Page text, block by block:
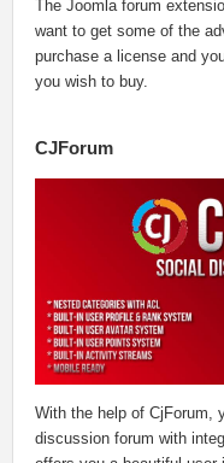
The Joomla forum
want to get some of the
purchase a license and
you wish to buy.
CJForum
With the help of CjForum,
discussion forum with